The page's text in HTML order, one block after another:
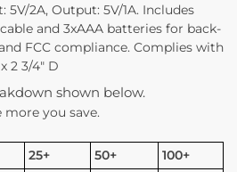
2A, Output: 5V/1A. Includes
and 3xAAA batteries for back-
FCC compliance. Complies with
2 3/4″ D
shown below.
you save.
25+ 50+
100+